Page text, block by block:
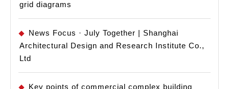
grid diagrams
News Focus · July Together | Shanghai
Architectural Design and Research Institute Co.,
Ltd
Key points of commercial complex building